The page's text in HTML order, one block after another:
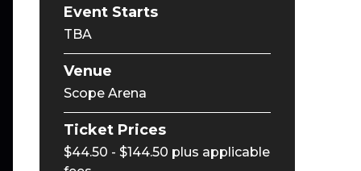
Event Starts
TBA
Venue
Scope Arena
Ticket Prices
$44.50 - $144.50 plus applicable